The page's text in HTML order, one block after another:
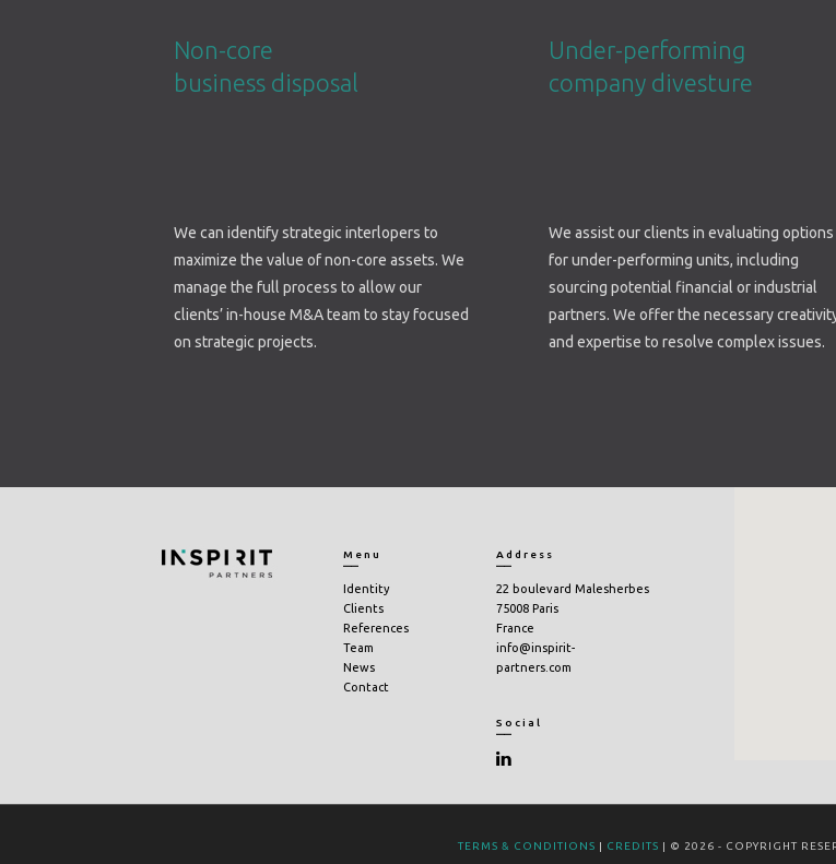
Non-core
business disposal
We can identify strategic interlopers to
maximize the value of non-core assets. We
manage the full process to allow our
clients’ in-house M&A team to stay focused
on strategic projects.
Under-performing
company divesture
We assist our clients in evaluating options
for under-performing units, including
sourcing potential financial or industrial
partners. We offer the necessary
and expertise to resolve complex issues.
Menu
Identity
Clients
References
Team
News
Contact
Address
22 boulevard Malesherbes
75008 Paris
France
info@inspirit-
partners.com
Social
TERMS & CONDITIONS | CREDITS | © 2026 - COPYRIGHT